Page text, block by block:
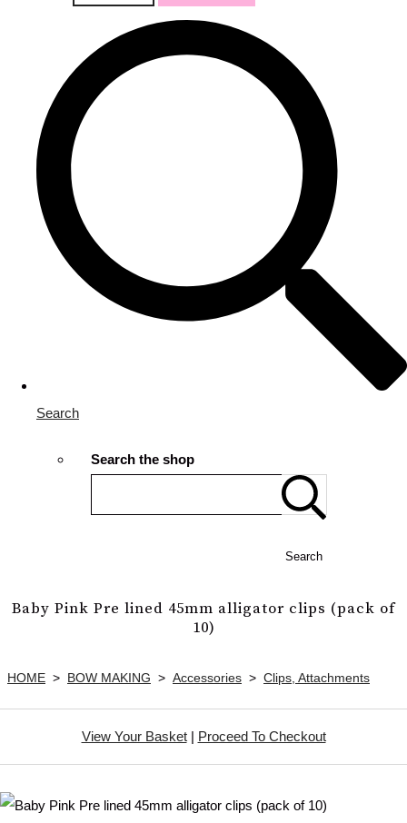
Search
Search the shop
Search
Baby Pink Pre lined 45mm alligator clips (pack of
10)
HOME > BOW MAKING > Accessories > Clips, Attachments
View Your Basket| Proceed To Checkout